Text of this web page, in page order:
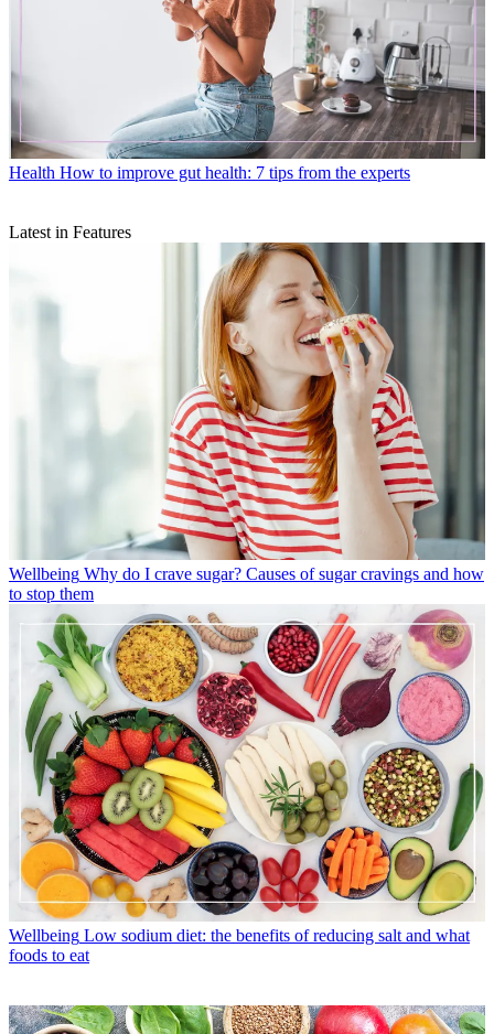
Health How to improve gut health: 7 tips from the experts
Latest in Features
Wellbeing Why do I crave sugar? Causes of sugar cravings and how
to stop them
Wellbeing Low sodium diet: the benefits of reducing salt and what
foods to eat